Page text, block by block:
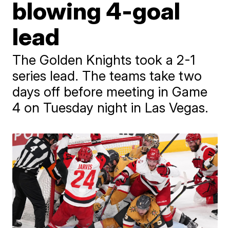
blowing 4-goal
lead
The Golden Knights took a 2-1
series lead. The teams take two
days off before meeting in Game
4 on Tuesday night in Las Vegas.